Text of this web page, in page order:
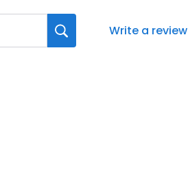
Write a review